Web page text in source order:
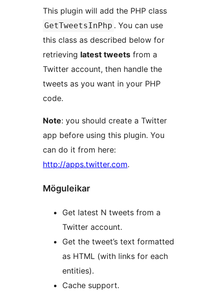
This plugin will add the PHP class
GetTweetsInPhp . You can use
this class as described below for
retrieving latest tweets from a
Twitter account, then handle the
tweets as you want in your PHP
code.
Note: you should create a Twitter
app before using this plugin. You
can do it from here:
http://apps.twitter.com.
Möguleikar
Get latest N tweets from a
Twitter account.
Get the tweet’s text formatted
as HTML (with links for each
entities).
Cache support.